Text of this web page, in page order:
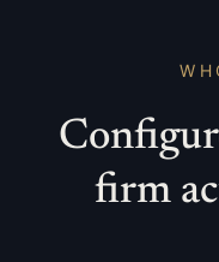
firm